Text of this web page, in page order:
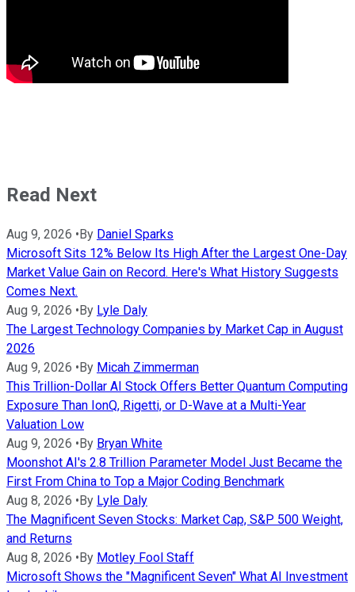
Read Next
Aug 9, 2026 •By Daniel Sparks
Microsoft Sits 12% Below Its High After the Largest One-Day
Market Value Gain on Record. Here's What History Suggests
Comes Next.
Aug 9, 2026 •By Lyle Daly
The Largest Technology Companies by Market Cap in August
2026
Aug 9, 2026 •By Micah Zimmerman
This Trillion-Dollar AI Stock Offers Better Quantum Computing
Exposure Than IonQ, Rigetti, or D-Wave at a Multi-Year
Valuation Low
Aug 9, 2026 •By Bryan White
Moonshot AI's 2.8 Trillion Parameter Model Just Became the
First From China to Top a Major Coding Benchmark
Aug 8, 2026 •By Lyle Daly
The Magnificent Seven Stocks: Market Cap, S&P 500 Weight,
and Returns
Aug 8, 2026 •By Motley Fool Staff
Microsoft Shows the "Magnificent Seven" What AI Investment